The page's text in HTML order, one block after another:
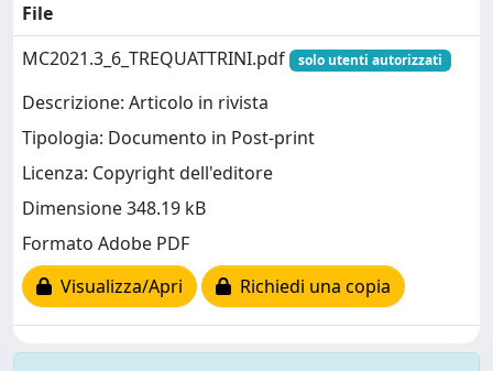
File
MC2021.3_6_TREQUATTRINI.pdf
solo utenti autorizzati
Descrizione: Articolo in rivista
Tipologia: Documento in Post-print
Licenza: Copyright dell'editore
Dimensione 348.19 kB
Formato Adobe PDF
Visualizza/Apri
Richiedi una copia